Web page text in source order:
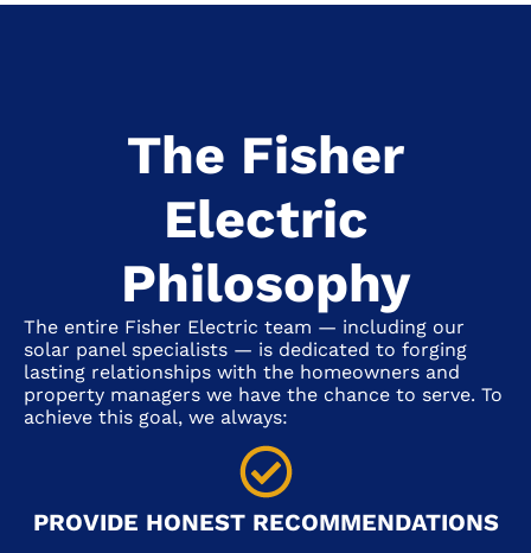
The Fisher
Electric
Philosophy
The entire Fisher Electric team — including our
solar panel specialists — is dedicated to forging
lasting relationships with the homeowners and
property managers we have the chance to serve. To
achieve this goal, we always:
PROVIDE HONEST RECOMMENDATIONS